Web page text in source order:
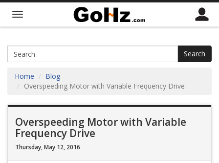
Search
Home
Blog
Overspeeding Motor with Variable Frequency Drive
Overspeeding Motor with Variable
Frequency Drive
Thursday, May 12, 2016